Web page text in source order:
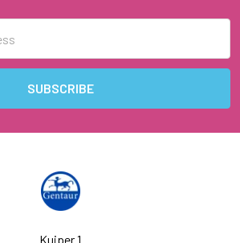
Kuiper 1